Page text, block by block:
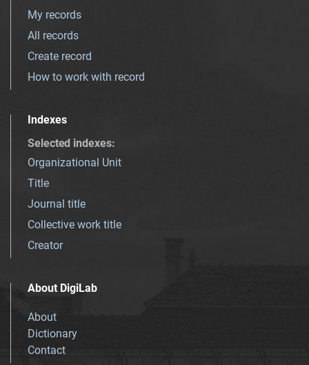
My records
All records
Create record
How to work with record
Indexes
Selected indexes:
Organizational Unit
Title
Journal title
Collective work title
Creator
About DigiLab
About
Dictionary
Contact